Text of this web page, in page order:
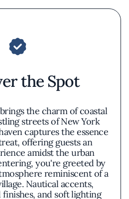
the Spot
the charm of coastal
streets of New York
captures the essence
offering guests an
amidst the urban
you're greeted by
reminiscent of a
Nautical accents,
and soft lighting